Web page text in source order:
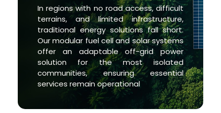
In regions with no road access, difficult
terrains, and limited infrastructure,
traditional energy solutions fall short.
Our modular fuel cell and solar systems
offer an adaptable off-grid power
solution for the most isolated
communities, ensuring essential
services remain operational